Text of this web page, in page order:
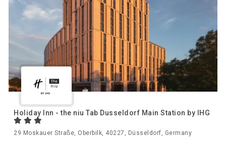
Holiday Inn - the niu Tab Dusseldorf Main Station by IHG
29 Moskauer Straße, Oberbilk, 40227, Düsseldorf, Germany